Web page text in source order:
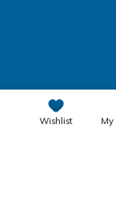
Wishlist My